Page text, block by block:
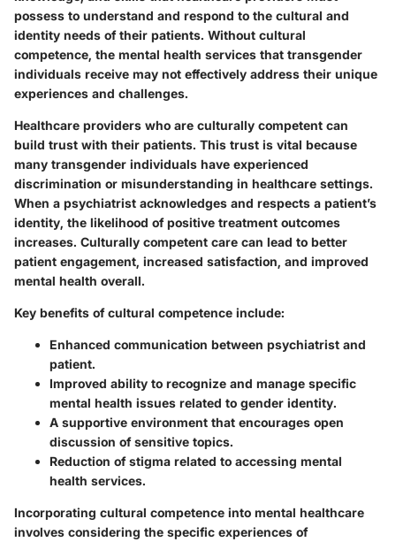
possess to understand and respond to the cultural and
identity needs of their patients. Without cultural
competence, the mental health services that transgender
individuals receive may not effectively address their unique
experiences and challenges.
Healthcare providers who are culturally competent can
build trust with their patients. This trust is vital because
many transgender individuals have experienced
discrimination or misunderstanding in healthcare settings.
When a psychiatrist acknowledges and respects a patient’s
identity, the likelihood of positive treatment outcomes
increases. Culturally competent care can lead to better
patient engagement, increased satisfaction, and improved
mental health overall.
Key benefits of cultural competence include:
Enhanced communication between psychiatrist and
patient.
Improved ability to recognize and manage specific
mental health issues related to gender identity.
A supportive environment that encourages open
discussion of sensitive topics.
Reduction of stigma related to accessing mental
health services.
Incorporating cultural competence into mental healthcare
involves considering the specific experiences of